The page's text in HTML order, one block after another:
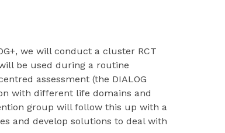
we will conduct a cluster RCT
be used during a routine
assessment (the DIALOG
with different life domains and
group will follow this up with a
and develop solutions to deal with